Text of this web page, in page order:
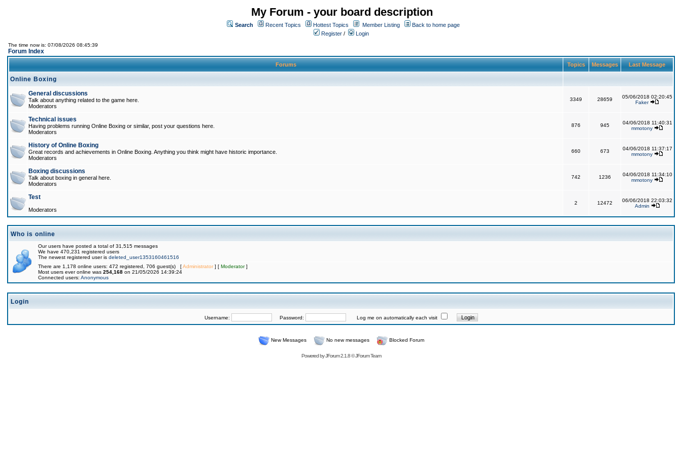
My Forum - your board description
Search Recent Topics Hottest Topics Member Listing
Back to home page
Register / Login
The time now is: 07/08/2026 08:45:39
Forum Index
Forums Topics Messages Last Message
Online Boxing
General discussions
Talk about anything related to the game here.
Moderators
3349 28659
05/06/2018 02:20:45
Faker
Technical issues
Having problems running Online Boxing or similar, post your questions here.
Moderators
876 945
04/06/2018 11:40:31
mmotony
History of Online Boxing
Great records and achievements in Online Boxing. Anything you think might have historic importance.
Moderators
660 673
04/06/2018 11:37:17
mmotony
Boxing discussions
Talk about boxing in general here.
Moderators
742 1236
04/06/2018 11:34:10
mmotony
Test
Moderators
2 12472
06/06/2018 22:03:32
Admin
Who is online
Our users have posted a total of 31,515 messages
We have 470,231 registered users
The newest registered user is deleted_user1353160461516
There are 1,178 online users: 472 registered, 706 guest(s) [Administrator] [ Moderator]
Most users ever online was 254,168 on 21/05/2026 14:39:24
Connected users: Anonymous
Login
Username: Password: Log me on automatically each visit
New Messages No new messages Blocked Forum
Powered byJForum 2.1.8©JForum Team